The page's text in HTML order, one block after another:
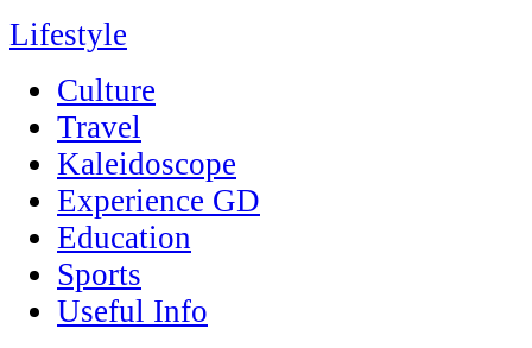
Lifestyle
Culture
Travel
Kaleidoscope
Experience GD
Education
Sports
Useful Info